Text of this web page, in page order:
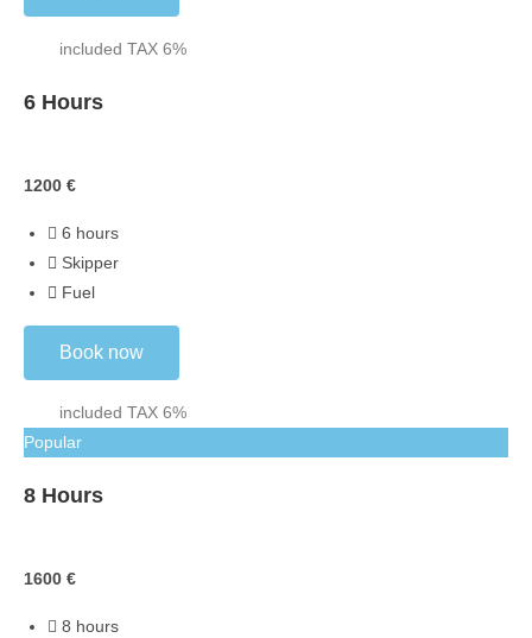
included TAX 6%
6 Hours
1200 €
6 hours
Skipper
Fuel
Book now
included TAX 6%
Popular
8 Hours
1600 €
8 hours